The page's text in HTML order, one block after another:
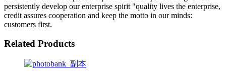
persistently develop our enterprise spirit "quality lives the enterprise,
credit assures cooperation and keep the motto in our minds:
customers first.
Related Products